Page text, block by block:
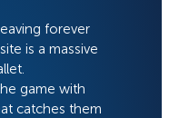
forever
is a massive
game with
catches them